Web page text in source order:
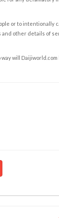
or to intentionally
and other details of
will Daijiworld.com